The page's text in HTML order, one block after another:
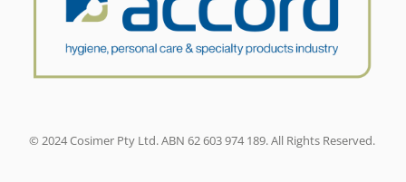
© 2024 Cosimer Pty Ltd. ABN 62 603 974 189. All Rights Reserved.